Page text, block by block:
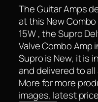
The Guitar Amps
at this New Combo
15W , the Supro
Valve Combo Amp
Supro is New, it is
and delivered to all
More for more
images, latest